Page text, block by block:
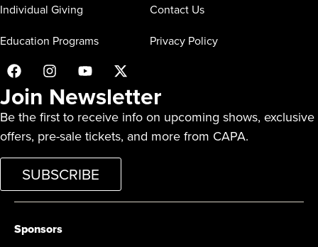
Individual Giving
Education Programs
Contact Us
Privacy Policy
Join Newsletter
Be the first to receive info on upcoming shows, exclusive
offers, pre-sale tickets, and more from CAPA.
SUBSCRIBE
Sponsors